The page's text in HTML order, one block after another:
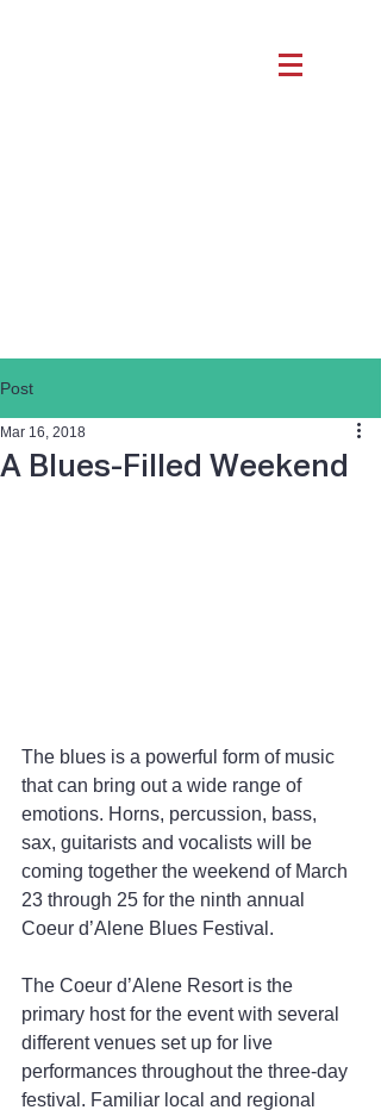
Post
A Blues-Filled Weekend
Mar 16, 2018
The blues is a powerful form of music
that can bring out a wide range of
emotions. Horns, percussion, bass,
sax, guitarists and vocalists will be
coming together the weekend of March
23 through 25 for the ninth annual
Coeur d’Alene Blues Festival.
The Coeur d’Alene Resort is the
primary host for the event with several
different venues set up for live
performances throughout the three-day
festival. Familiar local and regional